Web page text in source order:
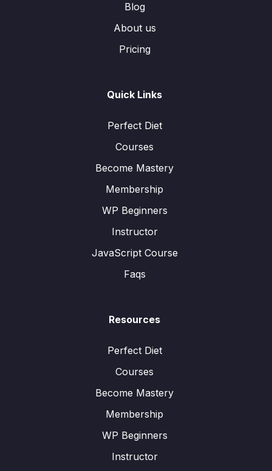
Blog
About us
Pricing
Quick Links
Perfect Diet
Courses
Become Mastery
Membership
WP Beginners
Instructor
JavaScript Course
Faqs
Resources
Perfect Diet
Courses
Become Mastery
Membership
WP Beginners
Instructor